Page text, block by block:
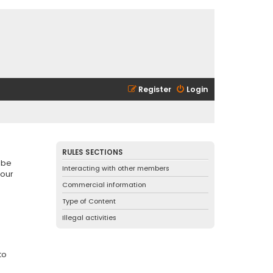
Login
Register
RULES SECTIONS
Interacting with other members
Commercial information
Type of Content
Illegal activities